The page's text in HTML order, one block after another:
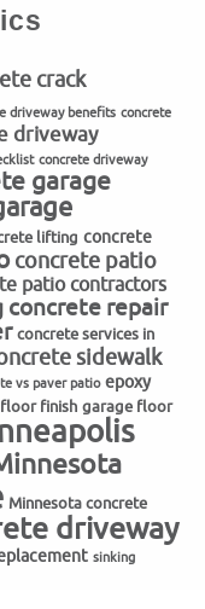
crack
driveway benefits concrete
driveway
concrete driveway
garage
lifting concrete
concrete patio
patio contractors
concrete repair
concrete services in
sidewalk
vs paver patio epoxy
finish garage floor
Minnesota concrete
driveway
sinking